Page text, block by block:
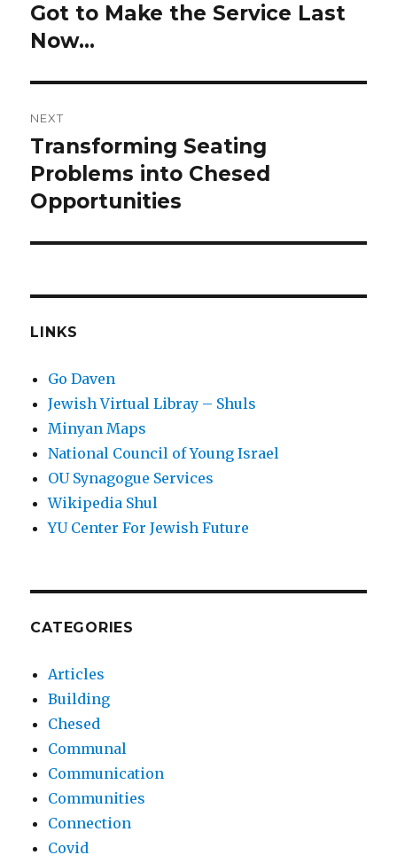
post:
Got to Make the Service Last
Now…
NEXT
Next
post:
Transforming Seating
Problems into Chesed
Opportunities
LINKS
Go Daven
Jewish Virtual Libray – Shuls
Minyan Maps
National Council of Young Israel
OU Synagogue Services
Wikipedia Shul
YU Center For Jewish Future
CATEGORIES
Articles
Building
Chesed
Communal
Communication
Communities
Connection
Covid